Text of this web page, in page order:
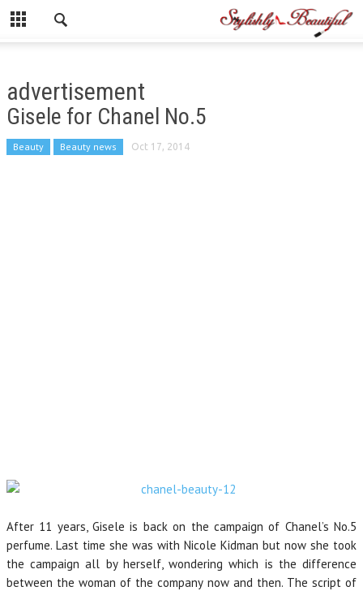
advertisement
Gisele for Chanel No.5
Beauty Beauty news Oct 17, 2014
After 11 years, Gisele is back on the campaign of Chanel’s No.5
perfume. Last time she was with Nicole Kidman but now she took
the campaign all by herself, wondering which is the difference
between the woman of the company now and then. The script of